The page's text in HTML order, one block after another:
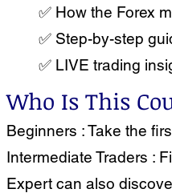
✅ How the Forex
✅ Step-by-step
✅ LIVE trading
Who Is This
Beginners : Take the
Intermediate Traders :
Expert can also